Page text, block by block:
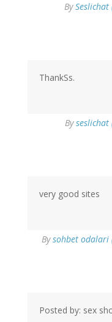
By
ThankSs.
Byseslichat
very good sites
Bysohbet odalari
Posted by: sex